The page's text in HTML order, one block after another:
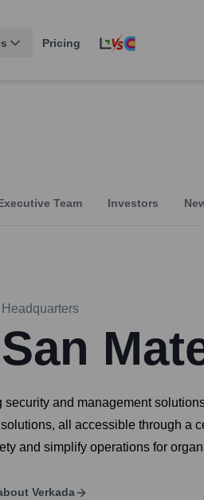
Pricing
Team Investors
Headquarters
San
and management
all accessible through a
and simplify operations for
Verkada